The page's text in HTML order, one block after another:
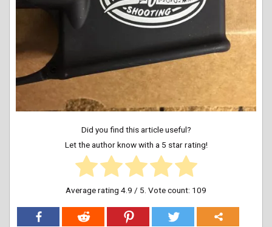
Did you find this article useful?
Let the author know with a 5 star rating!
Average rating 4.9 / 5. Vote count: 109